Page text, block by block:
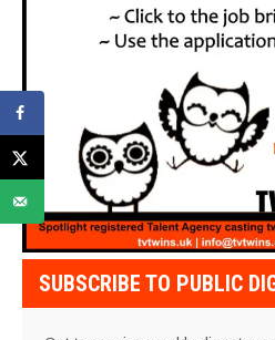
SUBSCRIBE TO PUBLIC